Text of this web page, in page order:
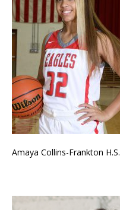
Amaya Collins-Frankton H.S.